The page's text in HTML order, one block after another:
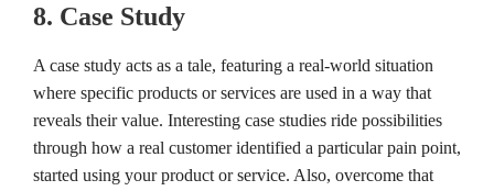
8. Case Study
A case study acts as a tale, featuring a real-world situation
where specific products or services are used in a way that
reveals their value. Interesting case studies ride possibilities
through how a real customer identified a particular pain point,
started using your product or service. Also, overcome that